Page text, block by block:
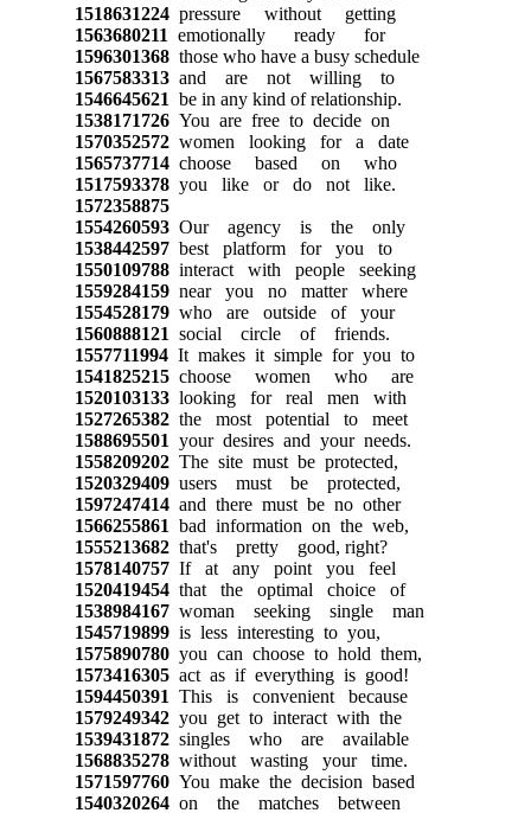
1518631224pressure without getting
1563680211 emotionally ready for
1596301368those who have a busy schedule
1567583313and are not willing to
1546645621 be in any kind of relationship.
1538171726You are free to decide on
1570352572women looking for a date
1565737714choose based on who
1517593378you like or do not like.
1572358875
1554260593Our agency is the only
1538442597best platform for you to
1550109788interact with people seeking
1559284159near you no matter where
1554528179who are outside of your
1560888121 social circle of friends.
1557711994It makes it simple for you to
1541825215choose women who are
1520103133looking for real men with
1527265382the most potential to meet
1588695501 your desires and your needs.
1558209202The site must be protected,
1520329409users must be protected,
1597247414and there must be no other
1566255861 bad information on the web,
1555213682that's pretty good, right?
1578140757If at any point you feel
1520419454that the optimal choice of
1538984167woman seeking single man
1545719899is less interesting to you,
1575890780you can choose to hold them,
1573416305act as if everything is good!
1594450391 This is convenient because
1579249342you get to interact with the
1539431872singles who are available
1568835278without wasting your time.
1571597760You make the decision based
1540320264on the matches between